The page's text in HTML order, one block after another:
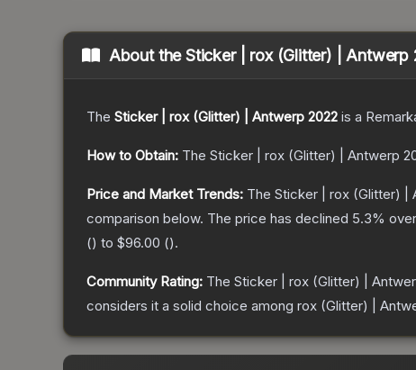
About theSticker | rox (Glitter) | Antwerp
The Sticker | rox (Glitter) | Antwerp 2022 is a
How to Obtain: The Sticker | rox (Glitter) | Antwerp
Price and Market Trends: The Sticker | rox (Glitter) |
comparison below. The price has declined 5.3%
() to $96.00 ().
Community Rating: The Sticker | rox (Glitter) |
considers it a solid choice among rox (Glitter) |